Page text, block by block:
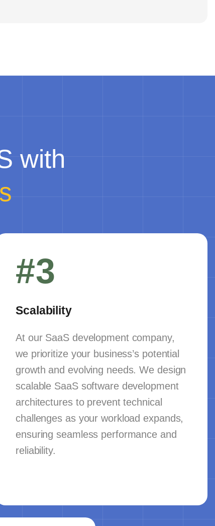
with
#3
Scalability
At our SaaS development company,
we prioritize your business’s potential
growth and evolving needs. We design
scalable SaaS software development
architectures to prevent technical
challenges as your workload expands,
ensuring seamless performance and
reliability.